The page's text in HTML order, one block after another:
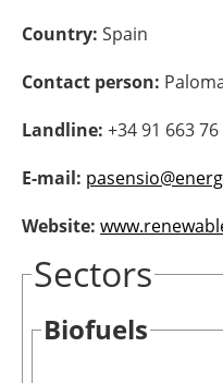
Country: Spain
Contact person:
Landline: +34 91 663 76
E-mail:
Website:
Sectors
Biofuels